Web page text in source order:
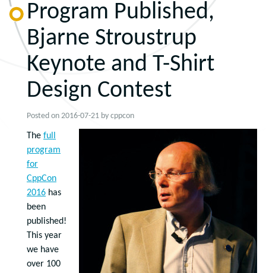
Program Published,
Bjarne Stroustrup
Keynote and T-Shirt
Design Contest
Posted on 2016-07-21 by cppcon
The full
program
for
CppCon
2016 has
been
published!
This year
we have
over 100